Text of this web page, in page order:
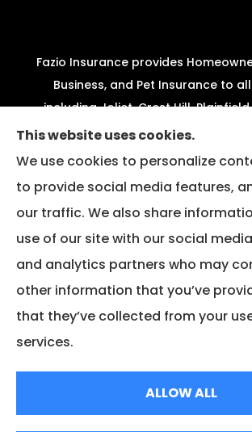
Fazio Insurance provides
Business, and Pet Insurance to
including Joliet, Crest Hill,
Shorewood, Minooka, and
We do not offer every available
Any information we provide is
plans we do offer in your area.
Medicare.gov or 1-800-
information on all of your
This website uses cookies.
We use cookies to personalize
to provide social media features,
our traffic. We also share
use of our site with our social
and analytics partners who may
other information that you’ve
that they’ve collected from your
services.
ALLOW ALL